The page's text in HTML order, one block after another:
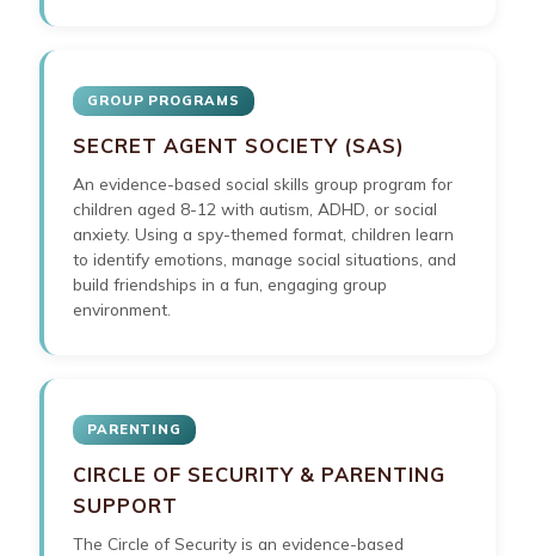
GROUP PROGRAMS
SECRET AGENT SOCIETY (SAS)
An evidence-based social skills group program for
children aged 8-12 with autism, ADHD, or social
anxiety. Using a spy-themed format, children learn
to identify emotions, manage social situations, and
build friendships in a fun, engaging group
environment.
PARENTING
CIRCLE OF SECURITY & PARENTING
SUPPORT
The Circle of Security is an evidence-based